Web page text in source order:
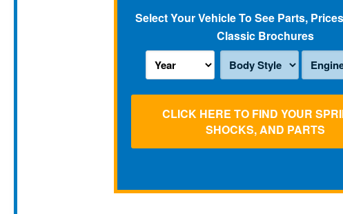
Select Your Vehicle To See Parts,
Classic Brochures
CLICK HERE TO FIND YOUR
SHOCKS, AND PARTS